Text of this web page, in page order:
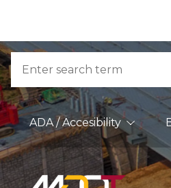
Skip to Content
Accessibility Information
Search
Main
ADA / Accesibility